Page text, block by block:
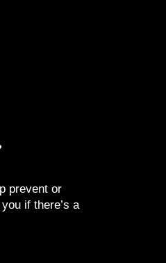
prevent or
if there’s a